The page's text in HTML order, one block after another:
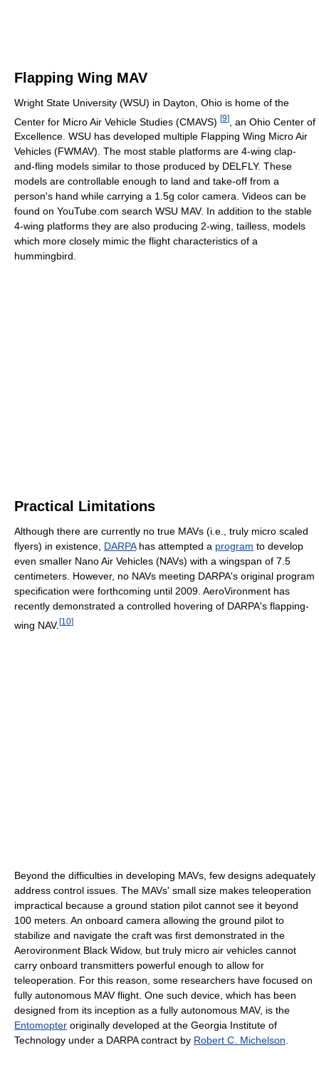
Flapping Wing MAV
Wright State University (WSU) in Dayton, Ohio is home of the
Center for Micro Air Vehicle Studies (CMAVS) [9]
, an Ohio Center of
Excellence. WSU has developed multiple Flapping Wing Micro Air
Vehicles (FWMAV). The most stable platforms are 4-wing clap-
and-fling models similar to those produced by DELFLY. These
models are controllable enough to land and take-off from a
person's hand while carrying a 1.5g color camera. Videos can be
found on YouTube.com search WSU MAV. In addition to the stable
4-wing platforms they are also producing 2-wing, tailless, models
which more closely mimic the flight characteristics of a
hummingbird.
Practical Limitations
Although there are currently no true MAVs (i.e., truly micro scaled
flyers) in existence, DARPAhas attempted a program to develop
even smaller Nano Air Vehicles (NAVs) with a wingspan of 7.5
centimeters. However, no NAVs meeting DARPA's original program
specification were forthcoming until 2009. AeroVironment has
recently demonstrated a controlled hovering of DARPA's flapping-
wing NAV. [10]
Beyond the difficulties in developing MAVs, few designs adequately
address control issues. The MAVs' small size makes teleoperation
impractical because a ground station pilot cannot see it beyond
100 meters. An onboard camera allowing the ground pilot to
stabilize and navigate the craft was first demonstrated in the
Aerovironment Black Widow, but truly micro air vehicles cannot
carry onboard transmitters powerful enough to allow for
teleoperation. For this reason, some researchers have focused on
fully autonomous MAV flight. One such device, which has been
designed from its inception as a fully autonomous MAV, is the
Entomopter originally developed at the Georgia Institute of
Technology under a DARPA contract by Robert C. Michelson